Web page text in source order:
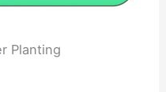
Planting